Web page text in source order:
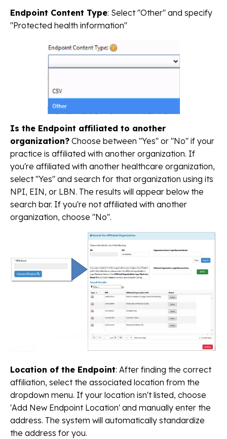
Endpoint Content Type: Select "Other" and specify
"Protected health information"
Is the Endpoint affiliated to another
organization? Choose between "Yes" or "No" if your
practice is affiliated with another organization. If
you're affiliated with another healthcare organization,
select "Yes" and search for that organization using its
NPI, EIN, or LBN. The results will appear below the
search bar. If you're not affiliated with another
organization, choose "No".
Location of the Endpoint: After finding the correct
affiliation, select the associated location from the
dropdown menu. If your location isn't listed, choose
'Add New Endpoint Location' and manually enter the
address. The system will automatically standardize
the address for you.